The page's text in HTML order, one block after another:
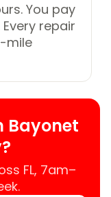
You pay
repair
mile
Bayonet
FL, 7am–